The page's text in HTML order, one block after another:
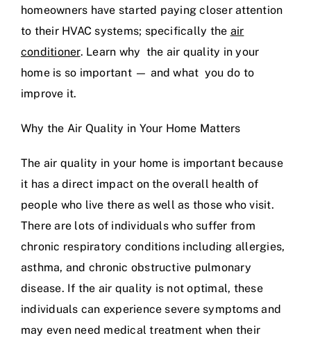
homeowners have started paying closer attention
to their HVAC systems; specifically the air
conditioner. Learn why the air quality in your
home is so important — and what you do to
improve it.
Why the Air Quality in Your Home Matters
The air quality in your home is important because
it has a direct impact on the overall health of
people who live there as well as those who visit.
There are lots of individuals who suffer from
chronic respiratory conditions including allergies,
asthma, and chronic obstructive pulmonary
disease. If the air quality is not optimal, these
individuals can experience severe symptoms and
may even need medical treatment when their